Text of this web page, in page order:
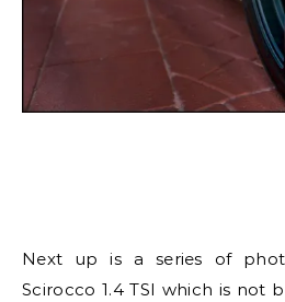
Next up is a series of
Scirocco 1.4 TSI which is not